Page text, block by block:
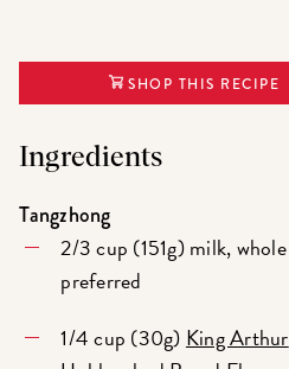
SHOP THIS RECIPE
Ingredients
Tangzhong
2/3 cup (151g) milk, whole
preferred
1/4 cup (30g) King Arthur